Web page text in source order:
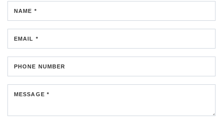
NAME *
EMAIL *
PHONE NUMBER
MESSAGE *